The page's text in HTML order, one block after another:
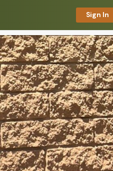
Sign In